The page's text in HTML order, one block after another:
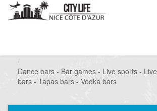
Dance bars - Bar games - Live sports -
bars - Tapas bars - Vodka bars